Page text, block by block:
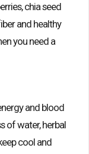
chia seed
and healthy
you need a
and blood
of water, herbal
cool and